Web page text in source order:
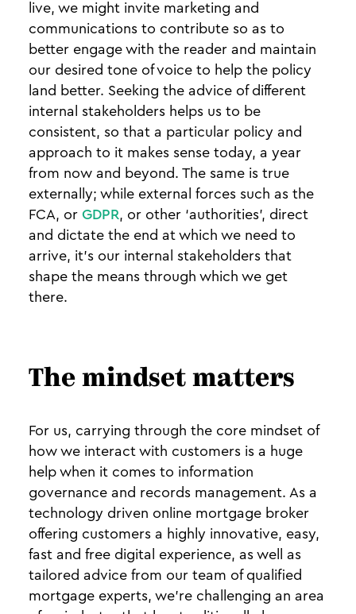
live, we might invite marketing and
communications to contribute so as to
better engage with the reader and maintain
our desired tone of voice to help the policy
land better. Seeking the advice of different
internal stakeholders helps us to be
consistent, so that a particular policy and
approach to it makes sense today, a year
from now and beyond. The same is true
externally; while external forces such as the
FCA, or GDPR, or other ‘authorities’, direct
and dictate the end at which we need to
arrive, it’s our internal stakeholders that
shape the means through which we get
there.
The mindset matters
For us, carrying through the core mindset of
how we interact with customers is a huge
help when it comes to information
governance and records management. As a
technology driven online mortgage broker
offering customers a highly innovative, easy,
fast and free digital experience, as well as
tailored advice from our team of qualified
mortgage experts, we’re challenging an area